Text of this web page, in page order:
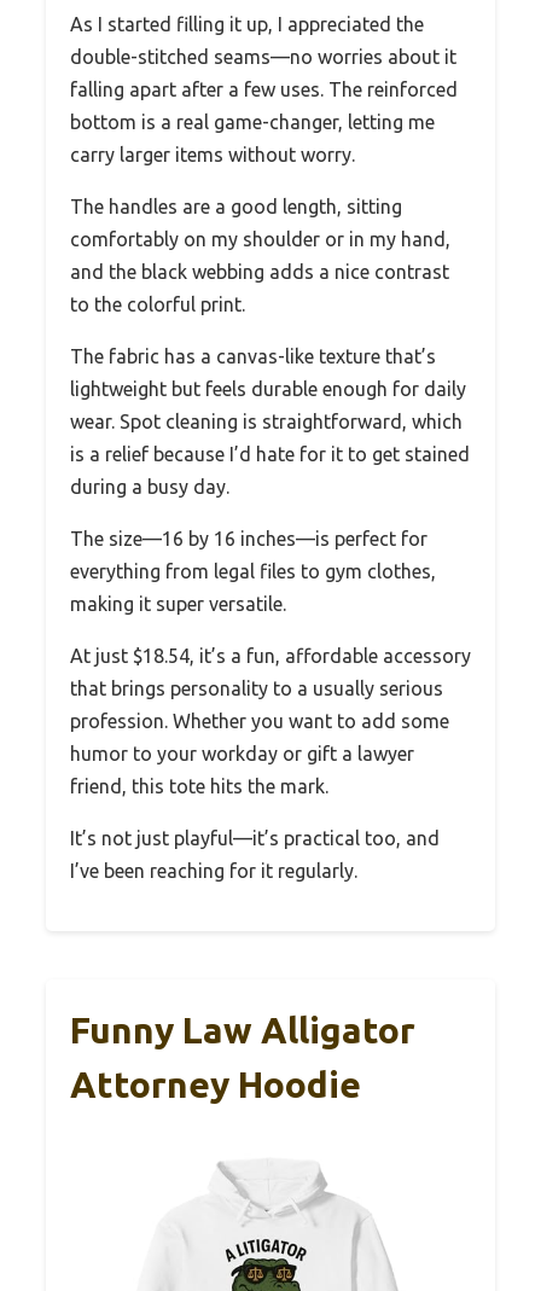
As I started filling it up, I appreciated the
double-stitched seams—no worries about it
falling apart after a few uses. The reinforced
bottom is a real game-changer, letting me
carry larger items without worry.
The handles are a good length, sitting
comfortably on my shoulder or in my hand,
and the black webbing adds a nice contrast
to the colorful print.
The fabric has a canvas-like texture that’s
lightweight but feels durable enough for daily
wear. Spot cleaning is straightforward, which
is a relief because I’d hate for it to get stained
during a busy day.
The size—16 by 16 inches—is perfect for
everything from legal files to gym clothes,
making it super versatile.
At just $18.54, it’s a fun, affordable accessory
that brings personality to a usually serious
profession. Whether you want to add some
humor to your workday or gift a lawyer
friend, this tote hits the mark.
It’s not just playful—it’s practical too, and
I’ve been reaching for it regularly.
Funny Law Alligator
Attorney Hoodie